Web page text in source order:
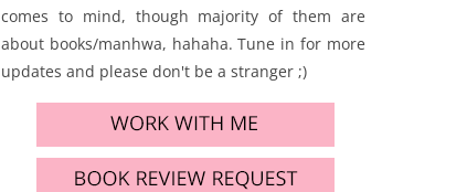
comes to mind, though majority of them are
about books/manhwa, hahaha. Tune in for more
updates and please don't be a stranger ;)